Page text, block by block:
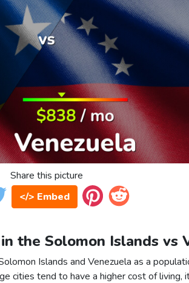
Share this picture
</> Embed
the Solomon Islands vs
Islands and Venezuela as a
cities tend to have a higher cost of